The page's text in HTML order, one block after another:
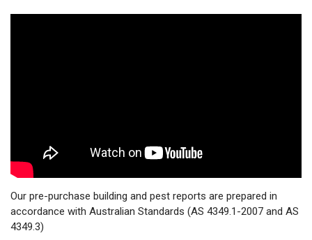
Our pre-purchase building and pest reports are prepared in
accordance with Australian Standards (AS 4349.1-2007 and AS
4349.3)